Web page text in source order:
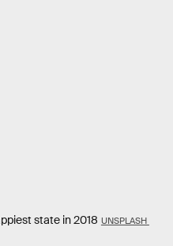
state in 2018 UNSPLASH